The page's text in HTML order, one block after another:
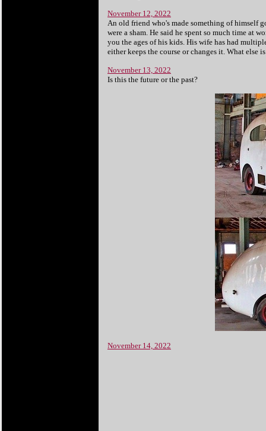
November 12, 2022
An old friend who's made something of himself
were a sham. He said he spent so much time at
you the ages of his kids. His wife has had
either keeps the course or changes it. What else
November 13, 2022
Is this the future or the past?
November 14, 2022